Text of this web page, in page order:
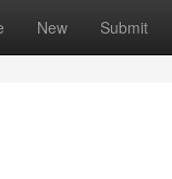
New Submit